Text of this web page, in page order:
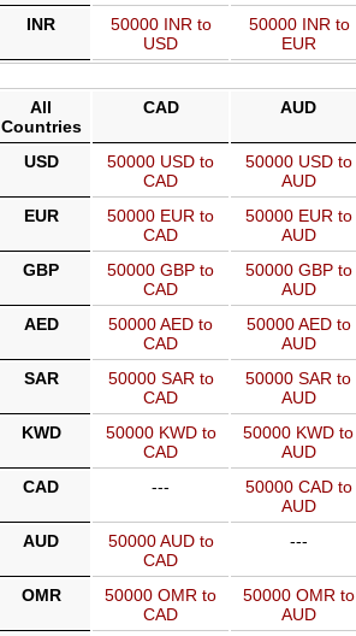
INR
50000 INR to
USD
50000 INR to
EUR
All
Countries
CAD AUD
USD
50000 USD to
CAD
50000 USD to
AUD
EUR
50000 EUR to
CAD
50000 EUR to
AUD
GBP
50000 GBP to
CAD
50000 GBP to
AUD
AED
50000 AED to
CAD
50000 AED to
AUD
SAR
50000 SAR to
CAD
50000 SAR to
AUD
KWD
50000 KWD to
CAD
50000 KWD to
AUD
CAD
---
50000 CAD to
AUD
AUD
50000 AUD to
CAD
---
OMR
50000 OMR to
CAD
50000 OMR to
AUD